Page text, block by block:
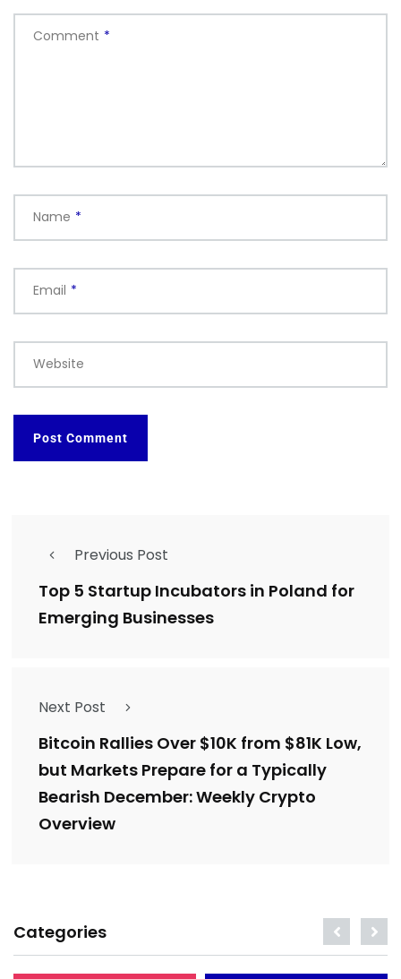
Comment *
Name *
Email *
Website
Previous Post
Top 5 Startup Incubators in Poland for
Emerging Businesses
Next Post
Bitcoin Rallies Over $10K from $81K Low,
but Markets Prepare for a Typically
Bearish December: Weekly Crypto
Overview
Categories